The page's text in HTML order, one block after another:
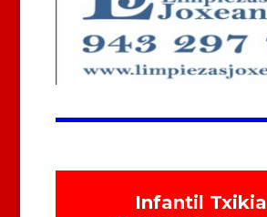
Infantil Txikia